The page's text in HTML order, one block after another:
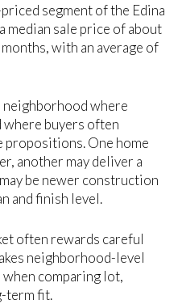
segment of the Edina
median sale price of about
with an average of
neighborhood where
where buyers often
propositions. One home
another may deliver a
be newer construction
and finish level.
often rewards careful
neighborhood-level
comparing lot,
term fit.